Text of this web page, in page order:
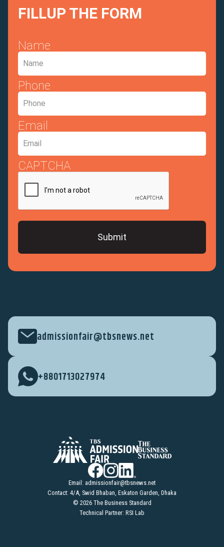
FILLUP THE FORM
Name
Phone
Email
CAPTCHA
admissionfair@tbsnews.net
+8801713027974
Email: admissionfair@tbsnews.net
Contact: 4/A, Swid Bhaban, Eskaton Garden, Dhaka
© 2026 The Business Standard
Technical Partner: RSI Lab